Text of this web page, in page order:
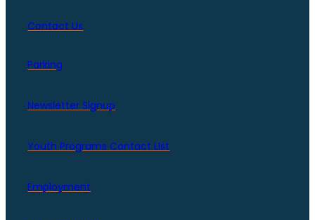
Contact Us
Parking
Newsletter Signup
Youth Programs Contact LIst
Employment